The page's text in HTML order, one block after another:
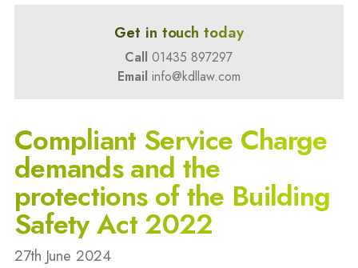
Get in touch today
Call 01435 897297
Email info@kdllaw.com
Compliant Service Charge
demands and the
protections of the Building
Safety Act 2022
27th June 2024